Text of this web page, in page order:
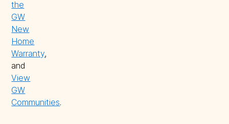
the
GW
New
Home
Warranty,
and
View
GW
Communities.